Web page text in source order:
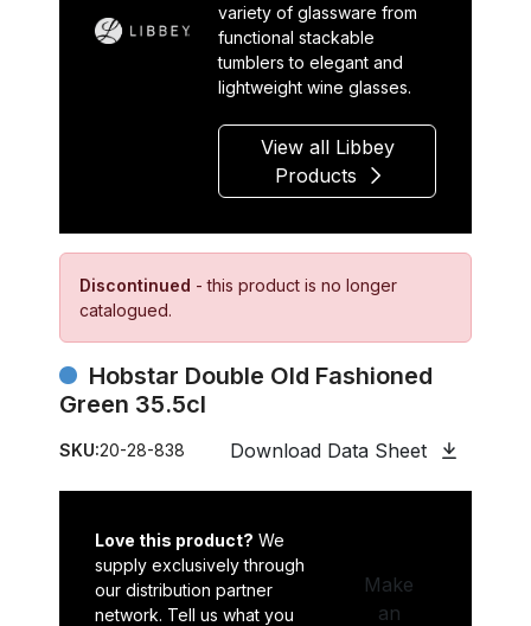
variety of glassware from
functional stackable
tumblers to elegant and
lightweight wine glasses.
View all Libbey
Products
Discontinued - this product is no longer
catalogued.
Hobstar Double Old Fashioned
Green 35.5cl
SKU:20-28-838 Download Data Sheet
Love this product? We
supply exclusively through
our distribution partner
network. Tell us what you
Make
an